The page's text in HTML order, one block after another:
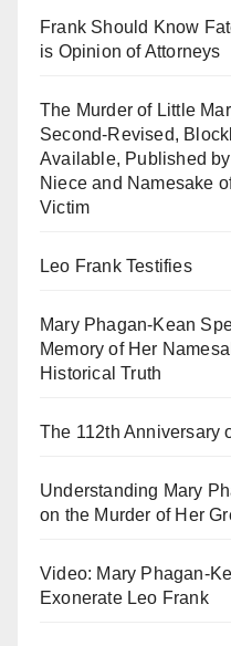
Frank Should Know
is Opinion of Attorneys
The Murder of Little
Second-Revised,
Available, Published
Niece and Namesake
Victim
Leo Frank Testifies
Mary Phagan-Kean
Memory of Her
Historical Truth
The 112th Anniversary
Understanding Mary
on the Murder of Her
Video: Mary Phagan-
Exonerate Leo Frank